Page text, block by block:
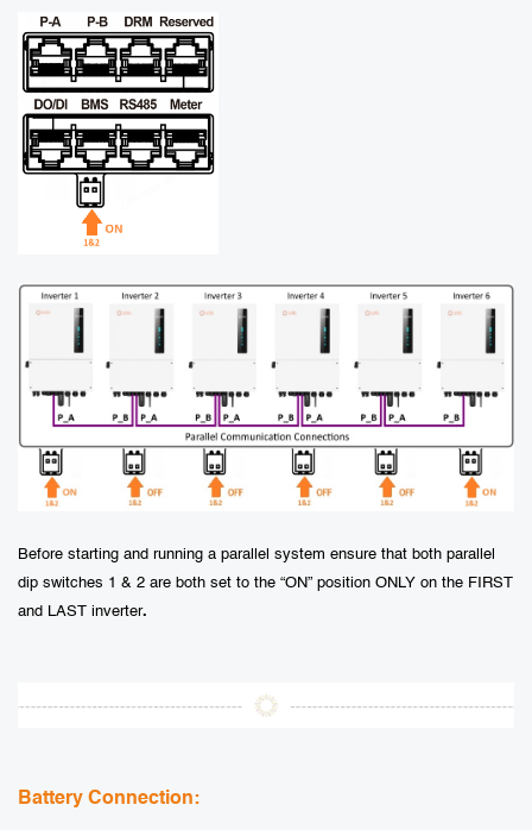
Before starting and running a parallel system ensure that both parallel
dip switches 1 & 2 are both set to the “ON” position ONLY on the FIRST
and LAST inverter.
Battery Connection: